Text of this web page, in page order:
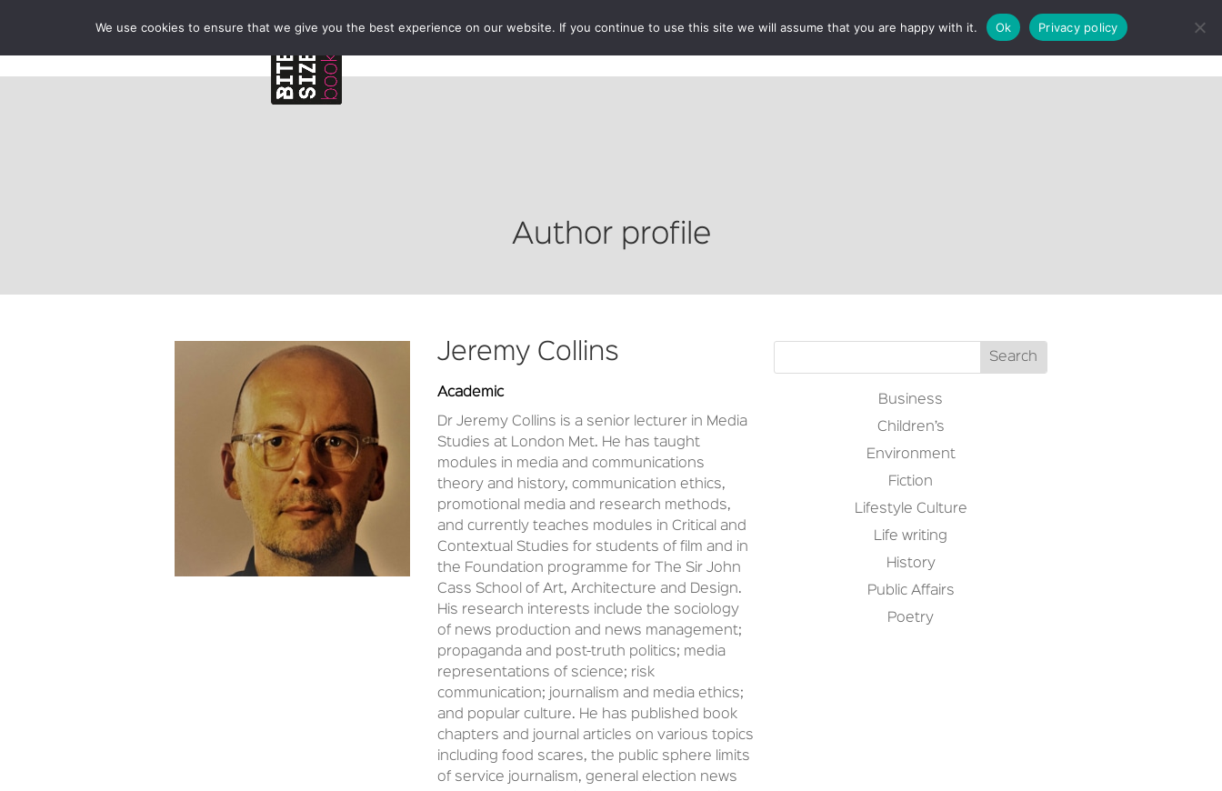
BOOKSHOP AUTHORS NEWS ABOUT CONTACT
Author profile
Jeremy Collins
Academic
Dr Jeremy Collins is a senior lecturer in Media
Studies at London Met. He has taught
modules in media and communications
theory and history, communication ethics,
promotional media and research methods,
and currently teaches modules in Critical and
Contextual Studies for students of film and in
the Foundation programme for The Sir John
Cass School of Art, Architecture and Design.
His research interests include the sociology
of news production and news management;
propaganda and post-truth politics; media
representations of science; risk
communication; journalism and media ethics;
and popular culture. He has published book
chapters and journal articles on various topics
including food scares, the public sphere limits
of service journalism, general election news
Business
Children’s
Environment
Fiction
Lifestyle Culture
Life writing
History
Public Affairs
Poetry
We use cookies to ensure that we give you the best experience on our website. If you continue to use this site we will assume that you are happy with it. Ok Privacy policy